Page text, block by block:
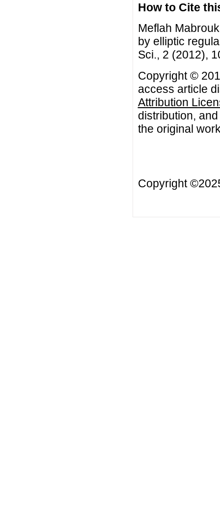
How to Cite
Meflah
by elliptic
Sci., 2 (2012),
Copyright ©
access article
Attribution
distribution,
the original
Copyright